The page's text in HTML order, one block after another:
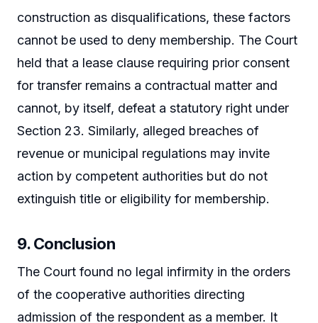
construction as disqualifications, these factors
cannot be used to deny membership. The Court
held that a lease clause requiring prior consent
for transfer remains a contractual matter and
cannot, by itself, defeat a statutory right under
Section 23. Similarly, alleged breaches of
revenue or municipal regulations may invite
action by competent authorities but do not
extinguish title or eligibility for membership.
9. Conclusion
The Court found no legal infirmity in the orders
of the cooperative authorities directing
admission of the respondent as a member. It